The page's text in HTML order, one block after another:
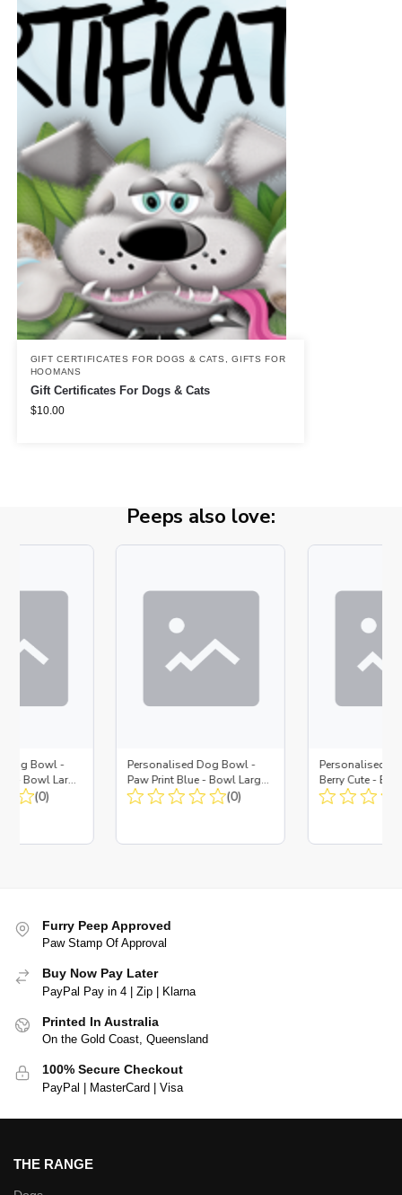
GIFT CERTIFICATES FOR DOGS & CATS ,GIFTS FOR
HOOMANS
Gift Certificates For Dogs & Cats
$10.00
Peeps also love:
Dog Bowl -
- Bowl Large
(0)
Personalised Dog Bowl -
Paw Print Blue - Bowl Large
+ Metal Insert
(0)
Personalised
Berry Cute -
Metal Insert
Furry Peep Approved
Paw Stamp Of Approval
Buy Now Pay Later
PayPal Pay in 4 | Zip | Klarna
Printed In Australia
On the Gold Coast, Queensland
100% Secure Checkout
PayPal | MasterCard | Visa
THE RANGE